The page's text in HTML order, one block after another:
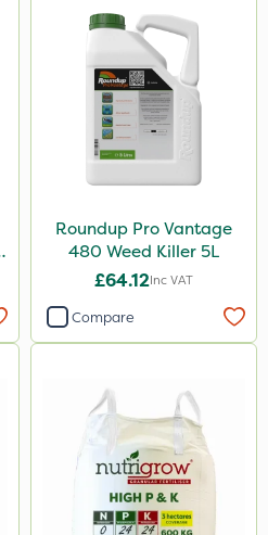
Roundup Pro Vantage
480 Weed Killer 5L
£64.12Inc VAT
Compare